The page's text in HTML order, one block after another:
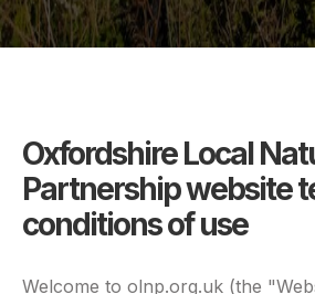
Oxfordshire Local
Partnership website
conditions of use
Welcome to olnp.org.uk (the